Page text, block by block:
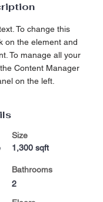
To change this
on the element and
To manage all your
Content Manager
on the left.
Size
1,300 sqft
Bathrooms
2